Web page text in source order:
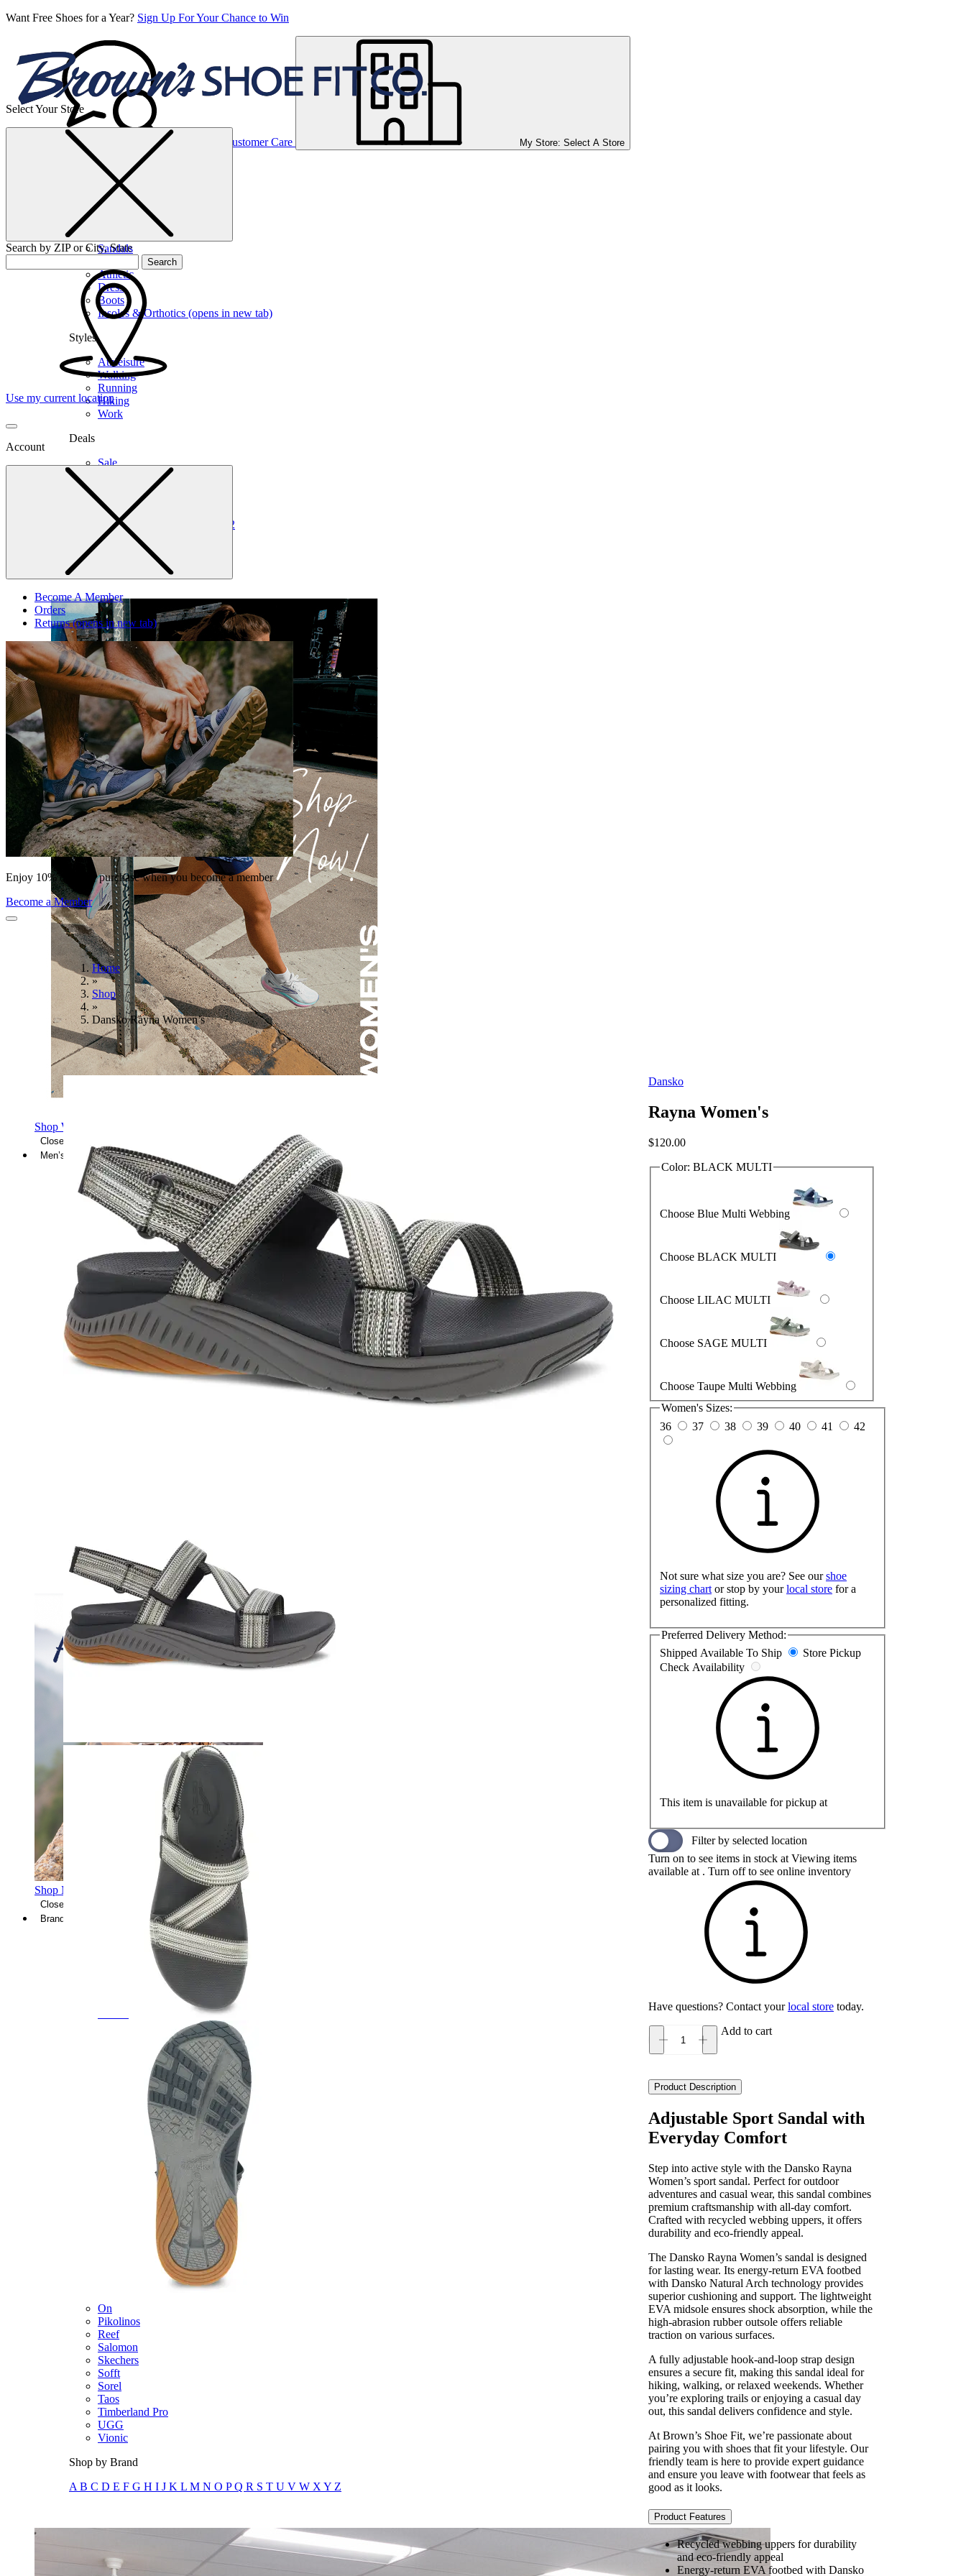
Want Free Shoes for a Year? Sign Up For Your Chance to Win
Customer Care My Store: Select A Store
Women’s
Sandals
Athletic
Dress
Boots
Insoles & Orthotics (opens in new tab)
Styles
Athleisure
Walking
Running
Hiking
Work
Deals
Sale
Shop by Size
7.58
12
MediumWide
Shop Women's Brooks Shoes
Close Menu
Men’s
Shoes
Sandals
Sneakers
Athletic
Boots
Insoles & Orthotics
(opens in new tab)
Styles
Athleisure
11.5
MediumWide
Shop Men's Hiking Shoes
Close Menu
Brands
Birkenstock
Johnston & Murphy
On
Pikolinos
Reef
Salomon
Skechers
Sofft
Sorel
Taos
Timberland Pro
UGG
Vionic
Shop by Brand
A B C D E F G H I J K L M N O PQ R S T U V W X Y Z
Select Your Store
Search by ZIP or City, State
Search
Use my current location
Account
Become A Member
Orders
Returns(opens in new tab)
Enjoy 10% off your purchase when you become a member
Become a Member
Home
»
Shop
»
Dansko Rayna Women’s
Dansko
Rayna Women's
$120.00
Color: BLACK MULTI
Choose Blue Multi Webbing
Choose BLACK MULTI
Choose LILAC MULTI
Choose SAGE MULTI
Choose Taupe Multi Webbing
Women's Sizes:
36
37 38 39 40 41 42
Not sure what size you are? See ourshoe
sizing chart or stop by yourlocal store for a
personalized fitting.
Preferred Delivery Method:
Shipped Available To Ship
Store Pickup
Check Availability
This item is unavailable for pickup at
Filter by selected location
Turn on to see items in stock atViewing items
available at . Turn off to see online inventory
Have questions? Contact yourlocal store today.
Dansko
Rayna
quantity
Add to cart
Product Description
Adjustable Sport Sandal with
Everyday Comfort
Step into active style with the Dansko Rayna
Women’s sport sandal. Perfect for outdoor
adventures and casual wear, this sandal combines
premium craftsmanship with all-day comfort.
Crafted with recycled webbing uppers, it offers
durability and eco-friendly appeal.
The Dansko Rayna Women’s sandal is designed
for lasting wear. Its energy-return EVA footbed
with Dansko Natural Arch technology provides
superior cushioning and support. The lightweight
EVA midsole ensures shock absorption, while the
high-abrasion rubber outsole offers reliable
traction on various surfaces.
A fully adjustable hook-and-loop strap design
ensures a secure fit, making this sandal ideal for
hiking, walking, or relaxed weekends. Whether
you’re exploring trails or enjoying a casual day
out, this sandal delivers confidence and style.
At Brown’s Shoe Fit, we’re passionate about
pairing you with shoes that fit your lifestyle. Our
friendly team is here to provide expert guidance
and ensure you leave with footwear that feels as
good as it looks.
Product Features
Recycled webbing uppers for durability
and eco-friendly appeal
Energy-return EVA footbed with Dansko